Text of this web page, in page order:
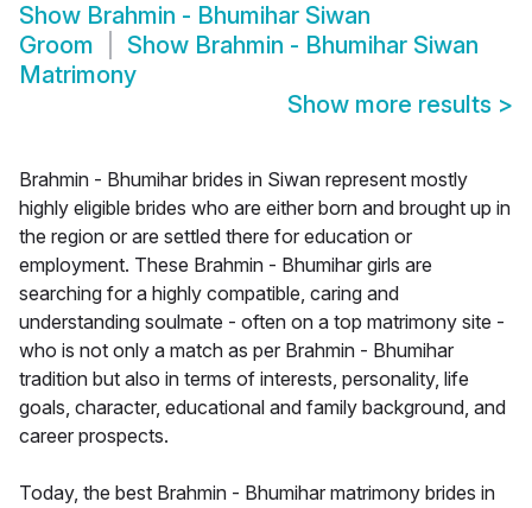
Show Brahmin - Bhumihar Siwan
Groom
Show Brahmin - Bhumihar Siwan
Matrimony
Show more results >
Brahmin - Bhumihar brides in Siwan represent mostly
highly eligible brides who are either born and brought up in
the region or are settled there for education or
employment. These Brahmin - Bhumihar girls are
searching for a highly compatible, caring and
understanding soulmate - often on a top matrimony site -
who is not only a match as per Brahmin - Bhumihar
tradition but also in terms of interests, personality, life
goals, character, educational and family background, and
career prospects.
Today, the best Brahmin - Bhumihar matrimony brides in